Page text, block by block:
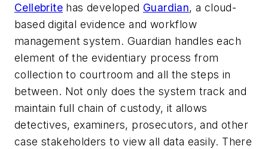
Cellebrite has developed Guardian, a cloud-
based digital evidence and workflow
management system. Guardian handles each
element of the evidentiary process from
collection to courtroom and all the steps in
between. Not only does the system track and
maintain full chain of custody, it allows
detectives, examiners, prosecutors, and other
case stakeholders to view all data easily. There